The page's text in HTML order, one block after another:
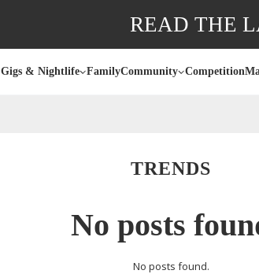
READ THE
Gigs & Nightlife FamilyCommunity Competition
TRENDS
No posts
No posts found.